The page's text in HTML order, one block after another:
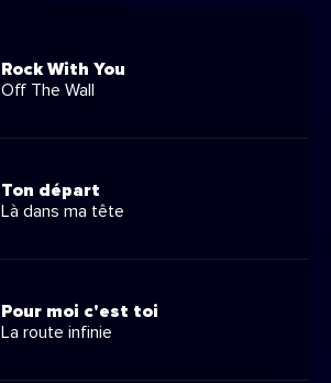
Rock With You
Off The Wall
Ton départ
Là dans ma tête
Pour moi c'est toi
La route infinie